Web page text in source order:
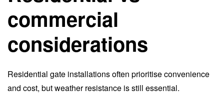
commercial
considerations
Residential gate installations often prioritise convenience
and cost, but weather resistance is still essential.